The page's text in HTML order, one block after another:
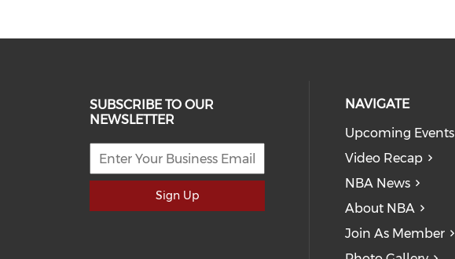
SUBSCRIBE TO OUR
NEWSLETTER
Sign Up
NAVIGATE
Upcoming Events
Video Recap
NBA News
About NBA
Join As Member